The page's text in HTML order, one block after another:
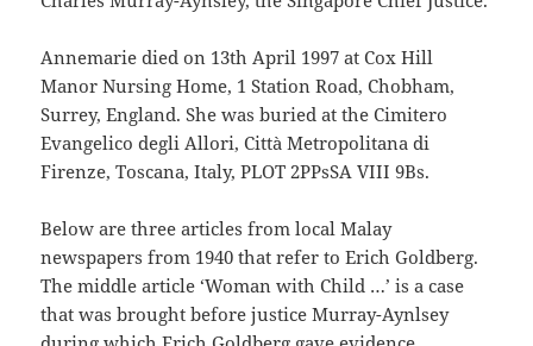
Annemarie died on 13th April 1997 at Cox Hill
Manor Nursing Home, 1 Station Road, Chobham,
Surrey, England. She was buried at the Cimitero
Evangelico degli Allori, Città Metropolitana di
Firenze, Toscana, Italy, PLOT 2PPsSA VIII 9Bs.
Below are three articles from local Malay
newspapers from 1940 that refer to Erich Goldberg.
The middle article ‘Woman with Child …’ is a case
that was brought before justice Murray-Aynlsey